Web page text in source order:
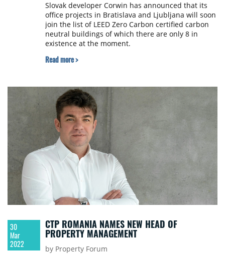
Slovak developer Corwin has announced that its
office projects in Bratislava and Ljubljana will soon
join the list of LEED Zero Carbon certified carbon
neutral buildings of which there are only 8 in
existence at the moment.
Read more >
30
Mar
2022
CTP ROMANIA NAMES NEW HEAD OF
PROPERTY MANAGEMENT
by Property Forum